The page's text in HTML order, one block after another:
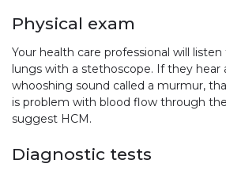
Physical exam
Your health care professional will
lungs with a stethoscope. If they hear
whooshing sound called a murmur,
is problem with blood flow through
suggest HCM.
Diagnostic tests